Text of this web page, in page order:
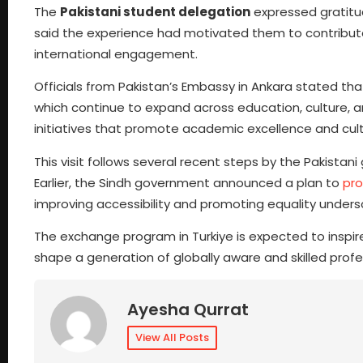
The Pakistani student delegationexpressed
said the experience had motivated them to
international engagement.
Officials from Pakistan’s Embassy in Ankara stated
which continue to expand across education,
initiatives that promote academic excellence and
This visit follows several recent steps by the
Earlier, the Sindh government announced a plan to
improving accessibility and promoting equality
The exchange program in Turkiye is expected to
shape a generation of globally aware and skilled
Ayesha Qurrat
View All Posts